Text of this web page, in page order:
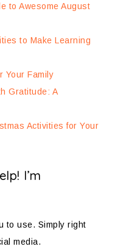
to Awesome August
to Make Learning
Your Family
Gratitude: A
Activities for Your
I’m
to use. Simply right
media.